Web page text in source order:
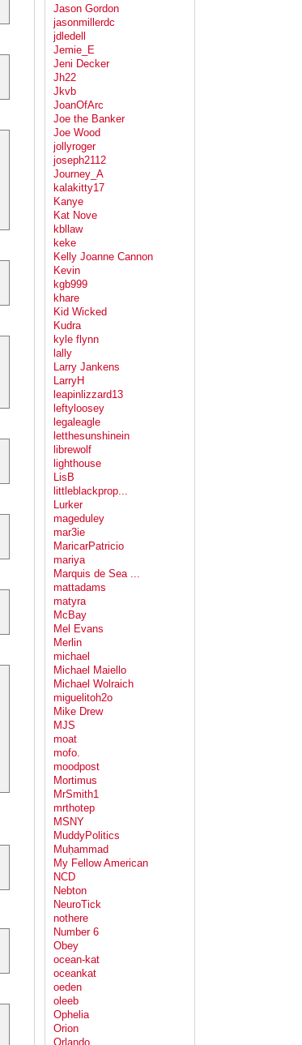
Jason Gordon
jasonmillerdc
jdledell
Jemie_E
Jeni Decker
Jh22
Jkvb
JoanOfArc
Joe the Banker
Joe Wood
jollyroger
joseph2112
Journey_A
kalakitty17
Kanye
Kat Nove
kbllaw
keke
Kelly Joanne Cannon
Kevin
kgb999
khare
Kid Wicked
Kudra
kyle flynn
lally
Larry Jankens
LarryH
leapinlizzard13
leftyloosey
legaleagle
letthesunshinein
librewolf
lighthouse
LisB
littleblackprop...
Lurker
mageduley
mar3ie
MaricarPatricio
mariya
Marquis de Sea ...
mattadams
matyra
McBay
Mel Evans
Merlin
michael
Michael Maiello
Michael Wolraich
miguelitoh2o
Mike Drew
MJS
moat
mofo.
moodpost
Mortimus
MrSmith1
mrthotep
MSNY
MuddyPolitics
Muḥammad
My Fellow American
NCD
Nebton
NeuroTick
nothere
Number 6
Obey
ocean-kat
oceankat
oeden
oleeb
Ophelia
Orion
Orlando